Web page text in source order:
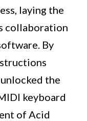
laying the
collaboration
By
the
keyboard
of Acid